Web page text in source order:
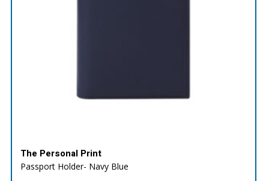
The Personal Print
Passport Holder- Navy Blue